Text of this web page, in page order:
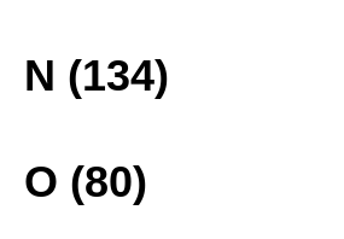
N (134)
O (80)